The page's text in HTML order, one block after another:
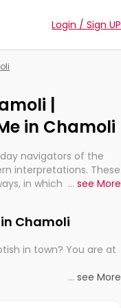
Login / Sign UP
|
in Chamoli
navigators of the
interpretations. These
in which the stars
an ancient
... see More
Chamoli
in town? You are at
... see More